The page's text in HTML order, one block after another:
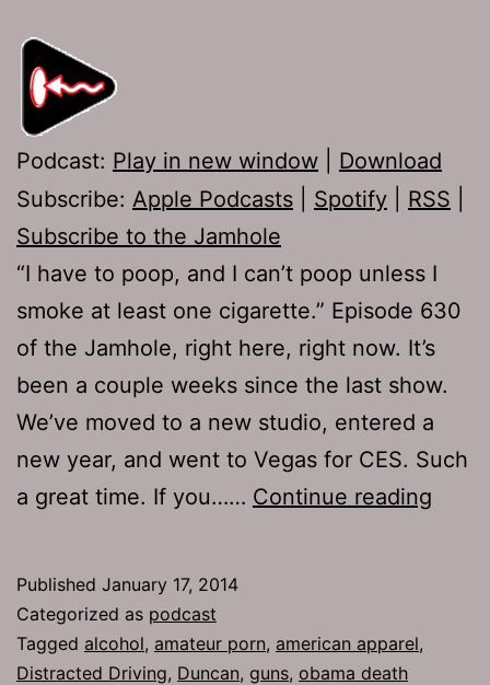
Podcast: Play in new window
Download
Subscribe: Apple Podcasts Spotify RSS
Subscribe to the Jamhole
“I have to poop, and I can’t poop unless I
smoke at least one cigarette.” Episode 630
of the Jamhole, right here, right now. It’s
been a couple weeks since the last show.
We’ve moved to a new studio, entered a
new year, and went to Vegas for CES. Such
a great time. If you…… Continue reading
Published January 17, 2014
Categorized as podcast
Tagged alcohol, amateur porn, american apparel,
Distracted Driving, Duncan, guns, obama death